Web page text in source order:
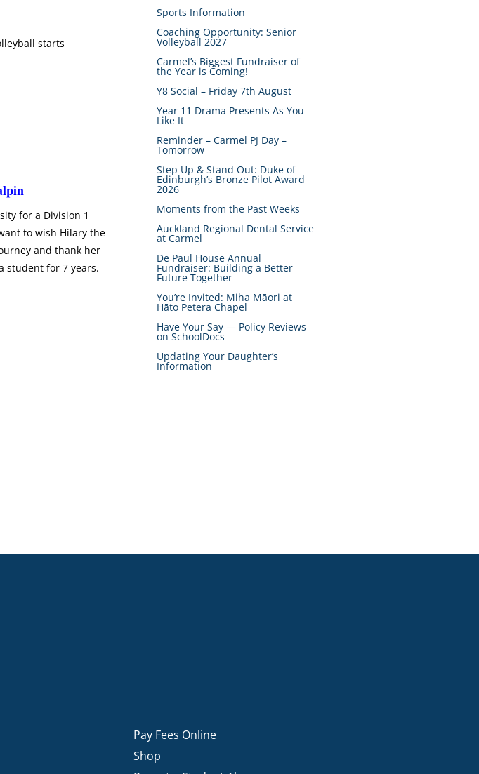
starts
for a Division 1
to wish Hilary the
and thank her
student for 7 years.
Sports Information
Coaching Opportunity: Senior
Volleyball 2027
Carmel’s Biggest Fundraiser of
the Year is Coming!
Y8 Social – Friday 7th August
Year 11 Drama Presents As You
Like It
Reminder – Carmel PJ Day –
Tomorrow
Step Up & Stand Out: Duke of
Edinburgh’s Bronze Pilot Award
2026
Moments from the Past Weeks
Auckland Regional Dental Service
at Carmel
De Paul House Annual
Fundraiser: Building a Better
Future Together
You’re Invited: Miha Māori at
Hāto Petera Chapel
Have Your Say — Policy Reviews
on SchoolDocs
Updating Your Daughter’s
Information
Pay Fees Online
Shop